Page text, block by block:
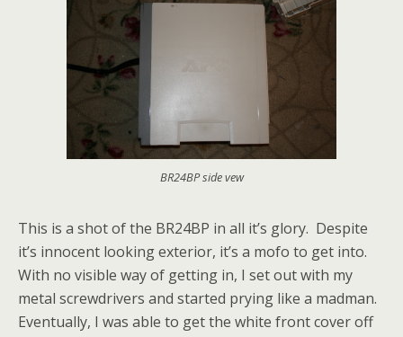
BR24BP side vew
This is a shot of the BR24BP in all it’s glory. Despite
it’s innocent looking exterior, it’s a mofo to get into.
With no visible way of getting in, I set out with my
metal screwdrivers and started prying like a madman.
Eventually, I was able to get the white front cover off